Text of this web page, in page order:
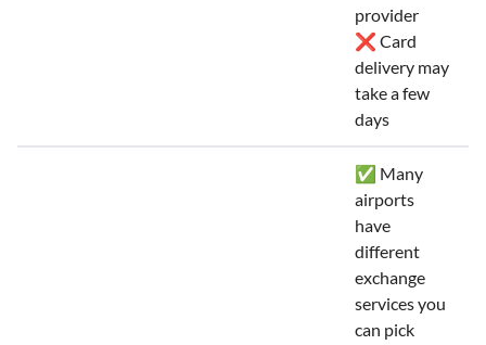
provider
❌ Card
delivery may
take a few
days
✅ Many
airports
have
different
exchange
services you
can pick